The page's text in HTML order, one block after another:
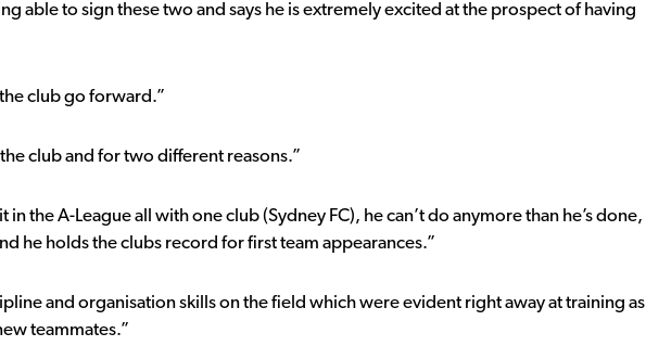
able to sign these two and says he is extremely excited at the prospect of having
club go forward.”
club and for two different reasons.”
in the A-League all with one club (Sydney FC), he can’t do anymore than he’s done,
he holds the clubs record for first team appearances.”
and organisation skills on the field which were evident right away at training as
teammates.”